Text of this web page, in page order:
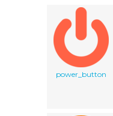
power_button